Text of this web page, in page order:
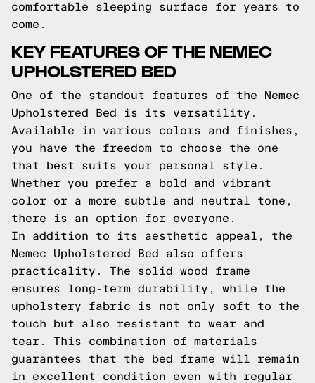
comfortable sleeping surface for years to
come.
KEY FEATURES OF THE NEMEC
UPHOLSTERED BED
One of the standout features of the Nemec
Upholstered Bed is its versatility.
Available in various colors and finishes,
you have the freedom to choose the one
that best suits your personal style.
Whether you prefer a bold and vibrant
color or a more subtle and neutral tone,
there is an option for everyone.
In addition to its aesthetic appeal, the
Nemec Upholstered Bed also offers
practicality. The solid wood frame
ensures long-term durability, while the
upholstery fabric is not only soft to the
touch but also resistant to wear and
tear. This combination of materials
guarantees that the bed frame will remain
in excellent condition even with regular